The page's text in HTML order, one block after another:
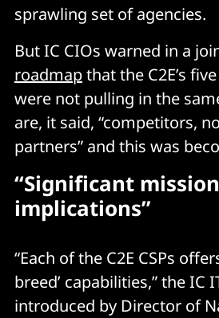
sprawling set of agencies.
But IC CIOs warned in a
roadmapthat the C2E’s
were not pulling in the
are, it said, “competitors,
partners” and this was
“Significant
implications”
“Each of the C2E CSPs
breed’ capabilities,” the IC
introduced by Director of